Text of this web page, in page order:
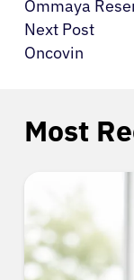
Ommaya
Next Post
Oncovin
Most